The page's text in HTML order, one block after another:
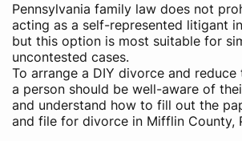
Pennsylvania family law does not
acting as a self-represented litigant
but this option is most suitable for
uncontested cases.
To arrange a DIY divorce and
a person should be well-aware of
and understand how to fill out the
and file for divorce in Mifflin County,